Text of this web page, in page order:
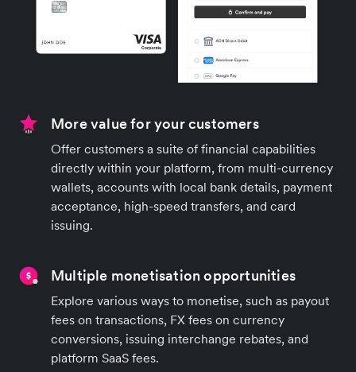
More value for your customers
Offer customers a suite of financial capabilities
directly within your platform, from multi-currency
wallets, accounts with local bank details, payment
acceptance, high-speed transfers, and card
issuing.
Multiple monetisation opportunities
Explore various ways to monetise, such as payout
fees on transactions, FX fees on currency
conversions, issuing interchange rebates, and
platform SaaS fees.